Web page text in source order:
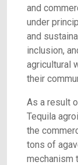
and
under
and
inclusion,
agricultural
their
As a result
Tequila
the
tons of
mechanism